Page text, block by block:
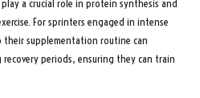
play a crucial role in protein synthesis and
For sprinters engaged in intense
their supplementation routine can
periods, ensuring they can train